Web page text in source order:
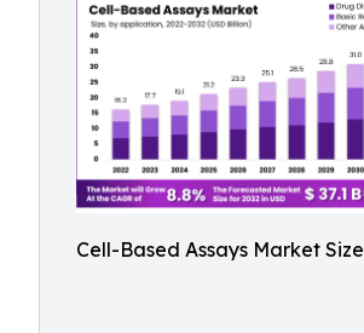
Cell-Based Assays Market Size